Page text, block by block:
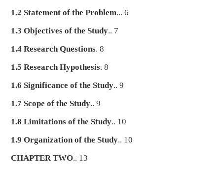
1.2 Statement of the Problem... 6
1.3 Objectives of the Study.. 7
1.4 Research Questions. 8
1.5 Research Hypothesis. 8
1.6 Significance of the Study.. 9
1.7 Scope of the Study.. 9
1.8 Limitations of the Study.. 10
1.9 Organization of the Study.. 10
CHAPTER TWO.. 13